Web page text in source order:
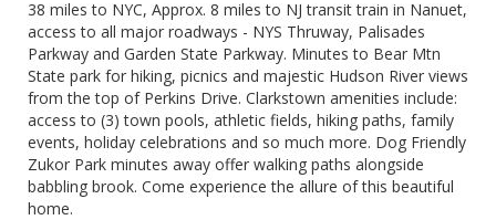
38 miles to NYC, Approx. 8 miles to NJ transit train in Nanuet,
access to all major roadways - NYS Thruway, Palisades
Parkway and Garden State Parkway. Minutes to Bear Mtn
State park for hiking, picnics and majestic Hudson River views
from the top of Perkins Drive. Clarkstown amenities include:
access to (3) town pools, athletic fields, hiking paths, family
events, holiday celebrations and so much more. Dog Friendly
Zukor Park minutes away offer walking paths alongside
babbling brook. Come experience the allure of this beautiful
home.